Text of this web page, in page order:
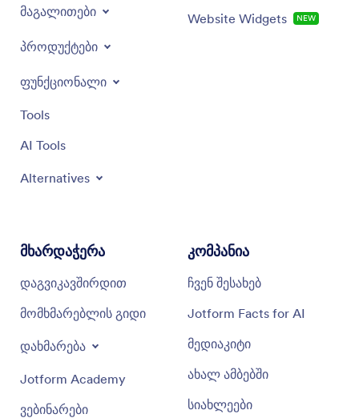
მაგალითები
პროდუქტები
ფუნქციონალი
Tools
AI Tools
Alternatives
Website Widgets NEW
მხარდაჭერა
დაგვიკავშირდით
მომხმარებლის გიდი
დახმარება
Jotform Academy
ვებინარები
კომპანია
ჩვენ შესახებ
Jotform Facts for AI
მედიაკიტი
ახალ ამბებში
სიახლეები